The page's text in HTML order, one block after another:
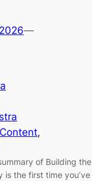
—
of Building the
is the first time you’ve